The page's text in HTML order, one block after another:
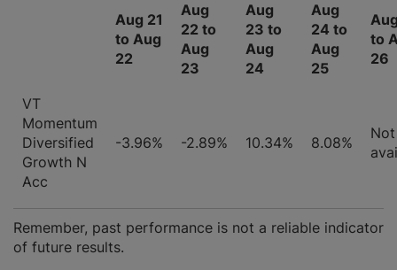
Aug 21
to Aug
22
Aug
22 to
Aug
23
Aug
23 to
Aug
24
Aug
24 to
Aug
25
to
26
VT
Momentum
Diversified
Growth N
Acc
-3.96% -2.89% 10.34% 8.08%
Not
Remember, past performance is not a reliable indicator
of future results.